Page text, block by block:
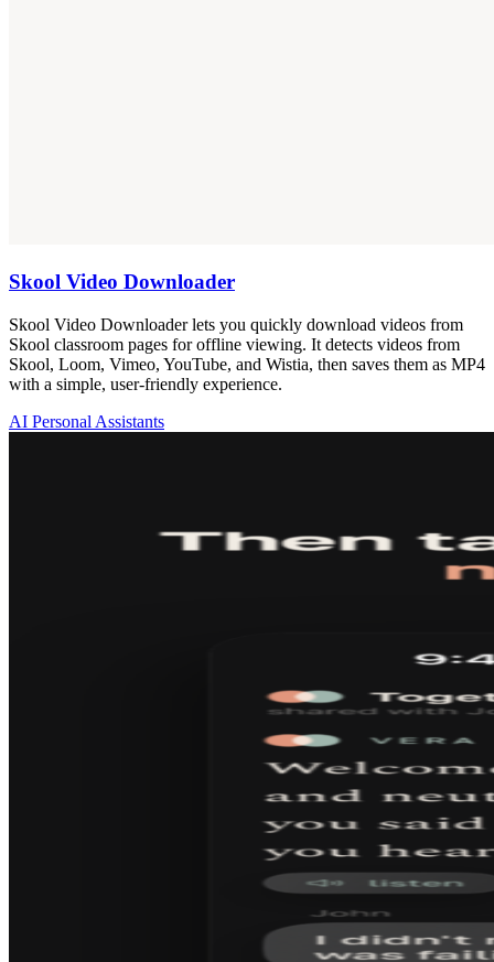
Skool Video Downloader
Skool Video Downloader lets you quickly download videos from
Skool classroom pages for offline viewing. It detects videos from
Skool, Loom, Vimeo, YouTube, and Wistia, then saves them as MP4
with a simple, user-friendly experience.
AI Personal Assistants